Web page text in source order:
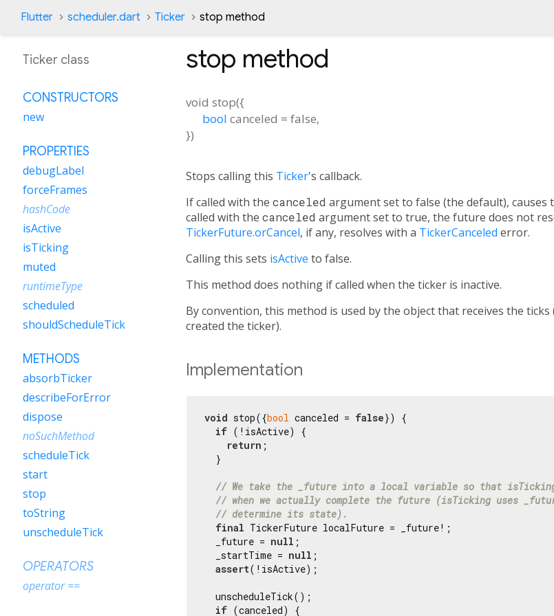
Flutter scheduler.dart Ticker stop method
stop method
void stop({
bool canceled = false,
})
Stops calling this Ticker's callback.
If called with the canceled argument set to false (the default),
called with the canceled argument set to true, the future does not
TickerFuture.orCancel, if any, resolves with a TickerCanceled error.
Calling this sets isActive to false.
This method does nothing if called when the ticker is inactive.
By convention, this method is used by the object that receives the
created the ticker).
Implementation
void stop({bool canceled = false}) {
if (!isActive) {
return ;
  }
// We take the _future into a local variable so that
// when we actually complete the future (isTicking uses
// determine its state).
final TickerFuture localFuture = _future!;
  _future =
null ;
  _startTime =
null ;
assert(!isActive);
  unscheduleTick();
if (canceled) {
Ticker class
CONSTRUCTORS
new
PROPERTIES
debugLabel
forceFrames
hashCode
isActive
isTicking
muted
runtimeType
scheduled
shouldScheduleTick
METHODS
absorbTicker
describeForError
dispose
noSuchMethod
scheduleTick
start
stop
toString
unscheduleTick
OPERATORS
operator ==